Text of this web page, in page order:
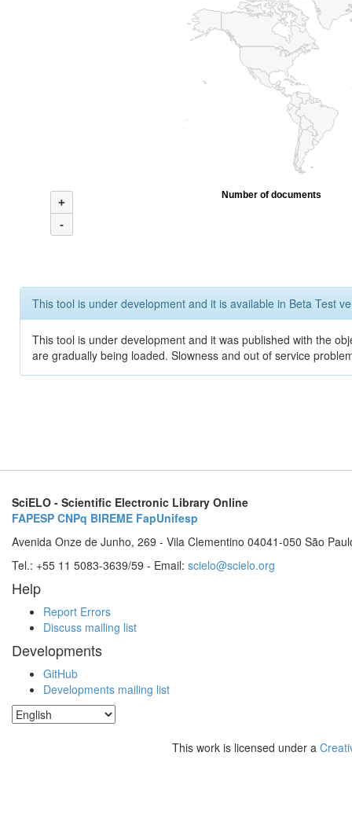
+
-
Number of documents
This tool is under development and it is available in Beta Test
This tool is under development and it was published with the
are gradually being loaded. Slowness and out of service
SciELO - Scientific Electronic Library Online
FAPESP CNPq BIREME FapUnifesp
Avenida Onze de Junho, 269 - Vila Clementino 04041-050 São
Tel.: +55 11 5083-3639/59 - Email: scielo@scielo.org
Help
Report Errors
Discuss mailing list
Developments
GitHub
Developments mailing list
This work is licensed under a